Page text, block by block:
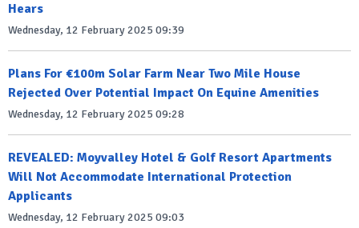
Hears
Wednesday, 12 February 2025 09:39
Plans For €100m Solar Farm Near Two Mile House
Rejected Over Potential Impact On Equine Amenities
Wednesday, 12 February 2025 09:28
REVEALED: Moyvalley Hotel & Golf Resort Apartments
Will Not Accommodate International Protection
Applicants
Wednesday, 12 February 2025 09:03